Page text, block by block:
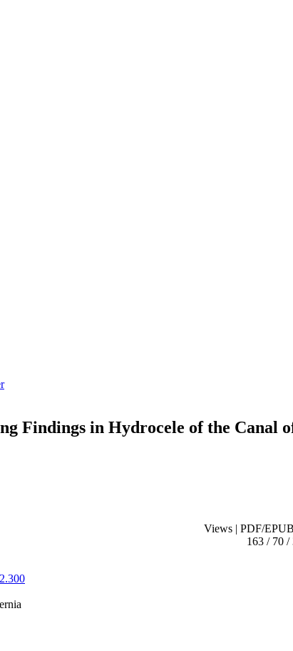
Findings in Hydrocele of the Canal
Views | PDF/
163 / 70 /